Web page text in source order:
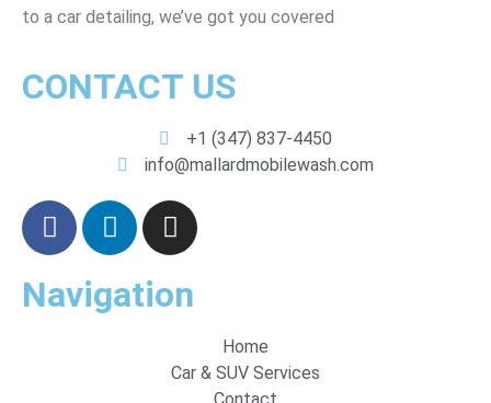
to a car detailing, we’ve got you covered
CONTACT US
+1 (347) 837-4450
info@mallardmobilewash.com
Navigation
Home
Car & SUV Services